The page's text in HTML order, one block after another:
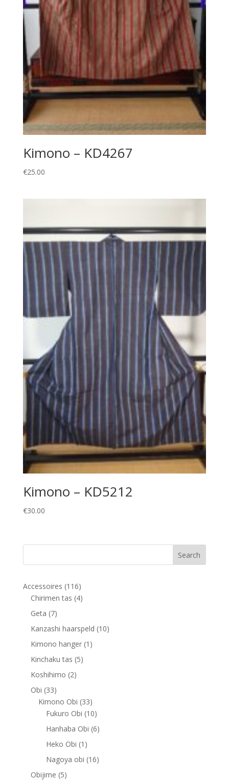
Kimono – KD4267
€25.00
Kimono – KD5212
€30.00
Accessoires 116116
products
Chirimen tas 44
Geta 77
products
Kanzashi haarspeld 1010
Kimono hanger 1 1
Kinchaku tas 55
Koshihimo 22
Obi 3333
products
Kimono Obi 3333
products
Fukuro Obi 1010
products
Hanhaba Obi 66
Heko Obi 1 1
product
Nagoya obi 1616
Obijime 55